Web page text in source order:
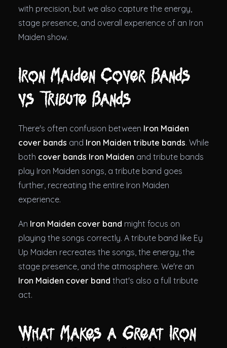
with precision, but we also capture the energy,
stage presence, and overall experience of an Iron
Maiden show.
Iron Maiden Cover Bands
vs Tribute Bands
There's often confusion between Iron Maiden
cover bands and Iron Maiden tribute bands. While
both cover bands Iron Maiden and tribute bands
play Iron Maiden songs, a tribute band goes
further, recreating the entire Iron Maiden
experience.
An Iron Maiden cover band might focus on
playing the songs correctly. A tribute band like Ey
Up Maiden recreates the songs, the energy, the
stage presence, and the atmosphere. We're an
Iron Maiden cover band that's also a full tribute
act.
What Makes a Great Iron